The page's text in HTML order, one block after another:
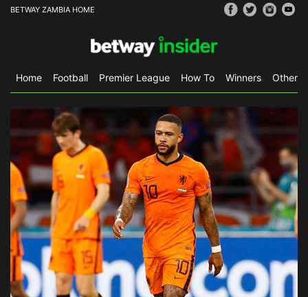
BETWAY ZAMBIA HOME
Home Football Premier League How To Winners Other